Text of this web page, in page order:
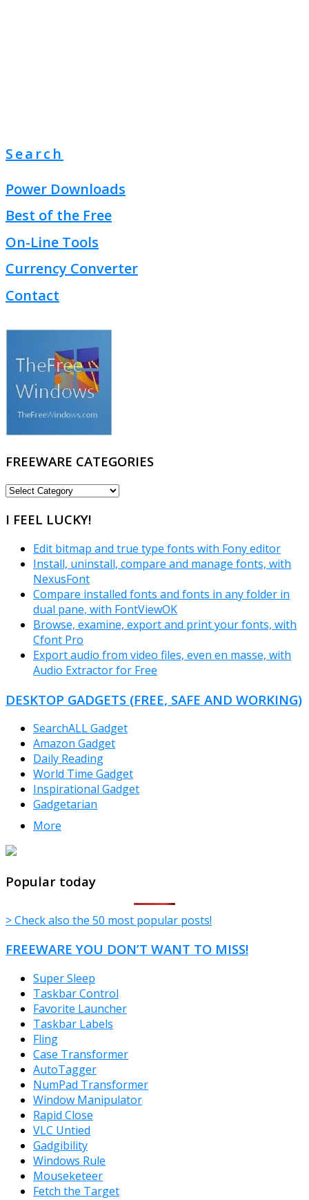
Search
Power Downloads
Best of the Free
On-Line Tools
Currency Converter
Contact
FREEWARE CATEGORIES
FREEWARE
I FEEL LUCKY!
Edit bitmap and true type fonts with Fony editor
Install, uninstall, compare and manage fonts, with
NexusFont
Compare installed fonts and fonts in any folder in
dual pane, with FontViewOK
Browse, examine, export and print your fonts, with
Cfont Pro
Export audio from video files, even en masse, with
Audio Extractor for Free
DESKTOP GADGETS (FREE, SAFE AND WORKING)
SearchALL Gadget
Amazon Gadget
Daily Reading
World Time Gadget
Inspirational Gadget
Gadgetarian
More
TheFreeWindows.com
Popular today
> Check also the 50 most popular posts!
FREEWARE YOU DON’T WANT TO MISS!
Super Sleep
Taskbar Control
Favorite Launcher
Taskbar Labels
Fling
Case Transformer
AutoTagger
NumPad Transformer
Window Manipulator
Rapid Close
VLC Untied
Gadgibility
Windows Rule
Mouseketeer
Fetch the Target